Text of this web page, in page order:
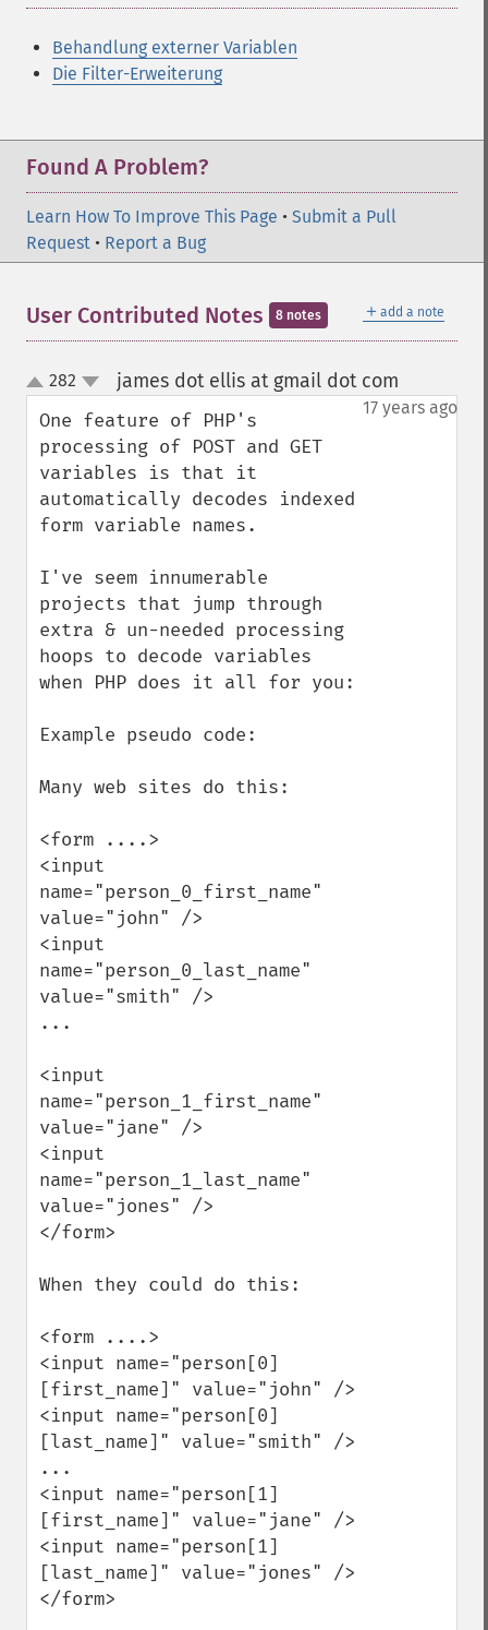
Behandlung externer Variablen
Die Filter-Erweiterung
Found A Problem?
Learn How To Improve This Page • Submit a Pull
Request • Report a Bug
＋ add a note
User Contributed Notes 8 notes
up
down
282 james dot ellis at gmail dot com
17 years ago
One feature of PHP's
processing of POST and GET
variables is that it
automatically decodes indexed
form variable names.
I've seem innumerable
projects that jump through
extra & un-needed processing
hoops to decode variables
when PHP does it all for you:
Example pseudo code:
Many web sites do this:
<form ....>
<input
name="person_0_first_name"
value="john" />
<input
name="person_0_last_name"
value="smith" />
...
<input
name="person_1_first_name"
value="jane" />
<input
name="person_1_last_name"
value="jones" />
</form>
When they could do this:
<form ....>
<input name="person[0]
[first_name]" value="john" />
<input name="person[0]
[last_name]" value="smith" />
...
<input name="person[1]
[first_name]" value="jane" />
<input name="person[1]
[last_name]" value="jones" />
</form>